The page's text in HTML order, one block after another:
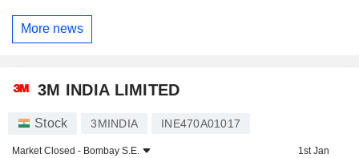
More news
3M INDIA LIMITED
Stock 3MINDIA INE470A01017
Market Closed - Bombay S.E.
1st Jan